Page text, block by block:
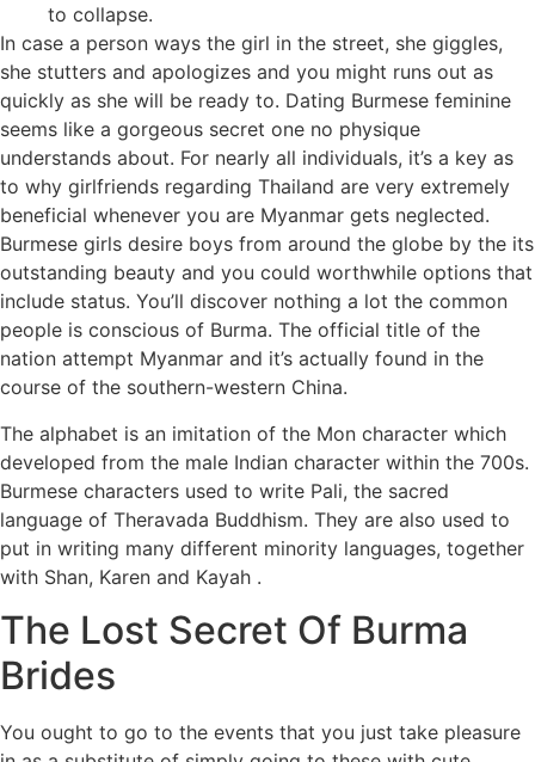
to collapse.
In case a person ways the girl in the street, she giggles,
she stutters and apologizes and you might runs out as
quickly as she will be ready to. Dating Burmese feminine
seems like a gorgeous secret one no physique
understands about. For nearly all individuals, it’s a key as
to why girlfriends regarding Thailand are very extremely
beneficial whenever you are Myanmar gets neglected.
Burmese girls desire boys from around the globe by the its
outstanding beauty and you could worthwhile options that
include status. You’ll discover nothing a lot the common
people is conscious of Burma. The official title of the
nation attempt Myanmar and it’s actually found in the
course of the southern-western China.
The alphabet is an imitation of the Mon character which
developed from the male Indian character within the 700s.
Burmese characters used to write Pali, the sacred
language of Theravada Buddhism. They are also used to
put in writing many different minority languages, together
with Shan, Karen and Kayah .
The Lost Secret Of Burma
Brides
You ought to go to the events that you just take pleasure